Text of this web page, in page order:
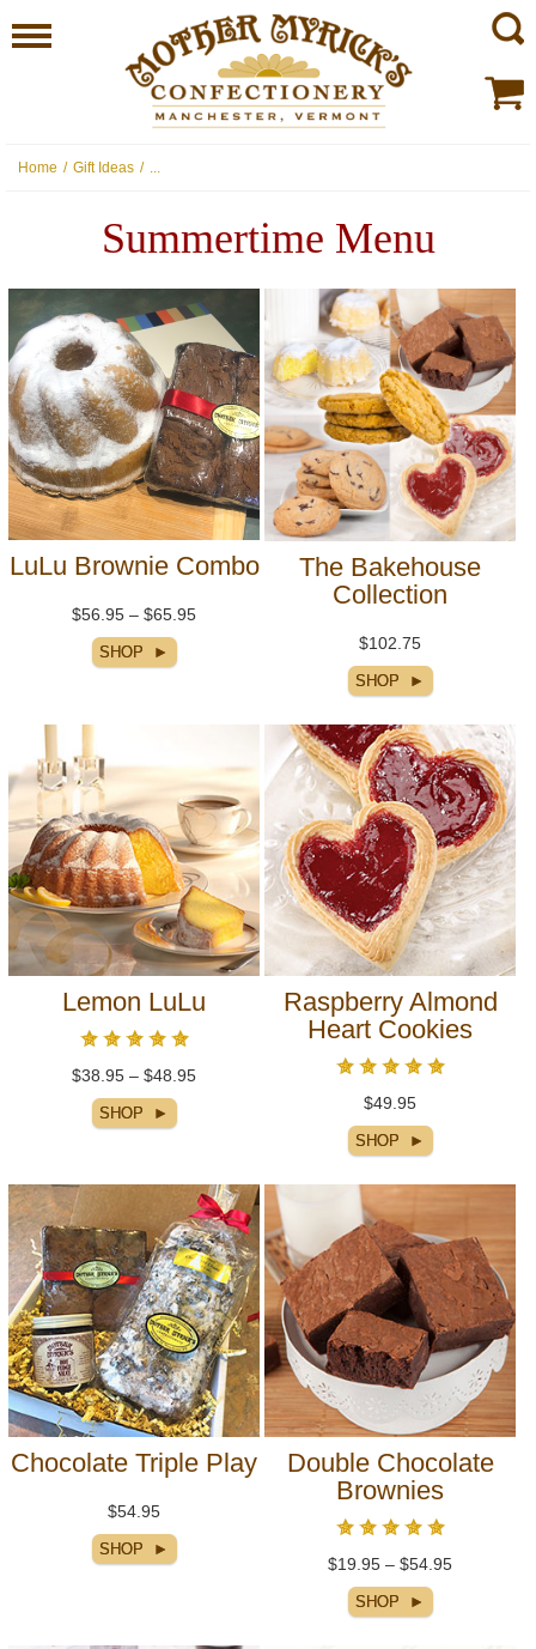
Home / Gift Ideas / ...
Summertime Menu
LuLu Brownie Combo
$56.95 – $65.95
The Bakehouse
Collection
$102.75
Lemon LuLu
$38.95 – $48.95
Raspberry Almond
Heart Cookies
$49.95
Chocolate Triple Play
$54.95
Double Chocolate
Brownies
$19.95 – $54.95